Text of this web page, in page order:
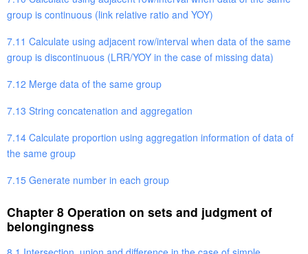
group is continuous (link relative ratio and YOY)
7.11 Calculate using adjacent row/interval when data of the same
group is discontinuous (LRR/YOY in the case of missing data)
7.12 Merge data of the same group
7.13 String concatenation and aggregation
7.14 Calculate proportion using aggregation information of data of
the same group
7.15 Generate number in each group
Chapter 8 Operation on sets and judgment of
belongingness